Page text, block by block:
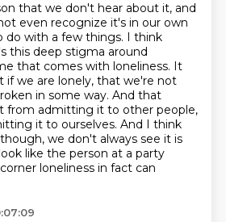
that we don't hear about it, and
even recognize it's in our own
do with a few things. I think
this deep stigma around
that comes with loneliness. It
if we are lonely, that we're not
in some way. And that
from admitting it to other people,
it to ourselves. And I think
we don't always see it is
like the person at a party
loneliness in fact can